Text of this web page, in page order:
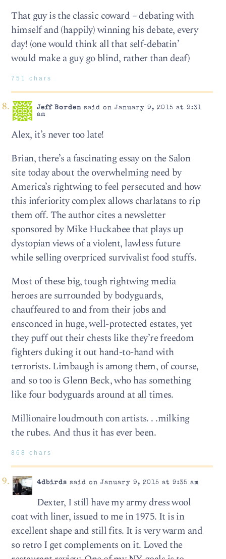
That guy is the classic coward – debating with
himself and (happily) winning his debate, every
day! (one would think all that self-debatin’
would make a guy go blind, rather than deaf)
751 chars
Jeff Bordensaid on January 9, 2015 at 9:31
am
Alex, it’s never too late!
Brian, there’s a fascinating essay on the Salon
site today about the overwhelming need by
America’s rightwing to feel persecuted and how
this inferiority complex allows charlatans to rip
them off. The author cites a newsletter
sponsored by Mike Huckabee that plays up
dystopian views of a violent, lawless future
while selling overpriced survivalist food stuffs.
Most of these big, tough rightwing media
heroes are surrounded by bodyguards,
chauffeured to and from their jobs and
ensconced in huge, well-protected estates, yet
they puff out their chests like they’re freedom
fighters duking it out hand-to-hand with
terrorists. Limbaugh is among them, of course,
and so too is Glenn Beck, who has something
like four bodyguards around at all times.
Millionaire loudmouth con artists. . .milking
the rubes. And thus it has ever been.
868 chars
4dbirds said on January 9, 2015 at 9:35 am
Dexter, I still have my army dress wool
coat with liner, issued to me in 1975. It is in
excellent shape and still fits. It is very warm and
so retro I get complements on it. Loved the